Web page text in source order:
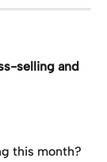
selling and
this month?